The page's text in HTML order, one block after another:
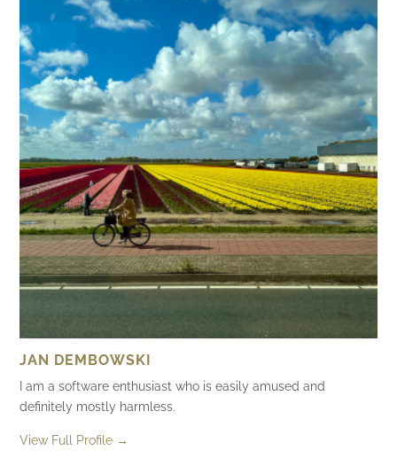
JAN DEMBOWSKI
I am a software enthusiast who is easily amused and
definitely mostly harmless.
View Full Profile →